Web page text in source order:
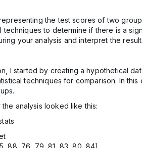
the test scores of two
techniques to determine if there is a
your analysis and interpret the
I started by creating a hypothetical
techniques for comparison. In
analysis looked like this:
88, 76, 79, 81, 83, 80, 84]